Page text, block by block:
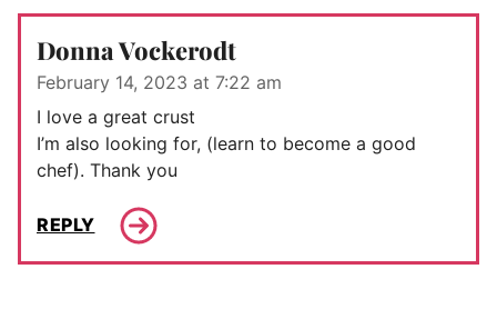
Donna Vockerodt
February 14, 2023 at 7:22 am
I love a great crust
I’m also looking for, (learn to become a good
chef). Thank you
REPLY